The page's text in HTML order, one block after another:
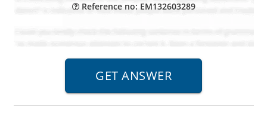
Reference no: EM132603289